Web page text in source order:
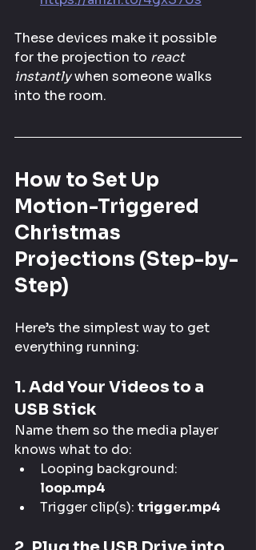
These devices make it possible
for the projection to react
instantly when someone walks
into the room.
How to Set Up
Motion-Triggered
Christmas
Projections (Step-by-
Step)
Here’s the simplest way to get
everything running:
1. Add Your Videos to a
USB Stick
Name them so the media player
knows what to do:
Looping background:
loop.mp4
Trigger clip(s): trigger.mp4